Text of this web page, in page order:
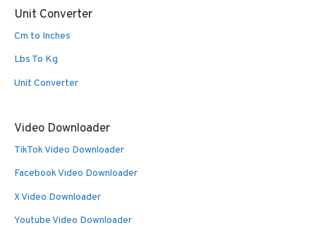
Unit Converter
Cm to Inches
Lbs To Kg
Unit Converter
Video Downloader
TikTok Video Downloader
Facebook Video Downloader
X Video Downloader
Youtube Video Downloader